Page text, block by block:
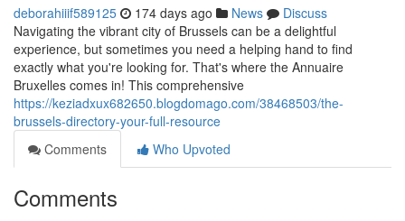
deborahiiif589125 174 days ago News
Discuss
Navigating the vibrant city of Brussels can be a delightful
experience, but sometimes you need a helping hand to find
exactly what you're looking for. That's where the Annuaire
Bruxelles comes in! This comprehensive
https://keziadxux682650.blogdomago.com/38468503/the-
brussels-directory-your-full-resource
Comments
Who Upvoted
Comments